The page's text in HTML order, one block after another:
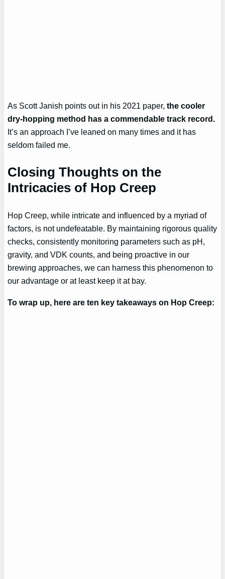
As Scott Janish points out in his 2021 paper,the cooler
dry-hopping method has a commendable track record.
It’s an approach I’ve leaned on many times and it has
seldom failed me.
Closing Thoughts on the
Intricacies of Hop Creep
Hop Creep, while intricate and influenced by a myriad of
factors, is not undefeatable. By maintaining rigorous quality
checks, consistently monitoring parameters such as pH,
gravity, and VDK counts, and being proactive in our
brewing approaches, we can harness this phenomenon to
our advantage or at least keep it at bay.
To wrap up, here are ten key takeaways on Hop Creep: